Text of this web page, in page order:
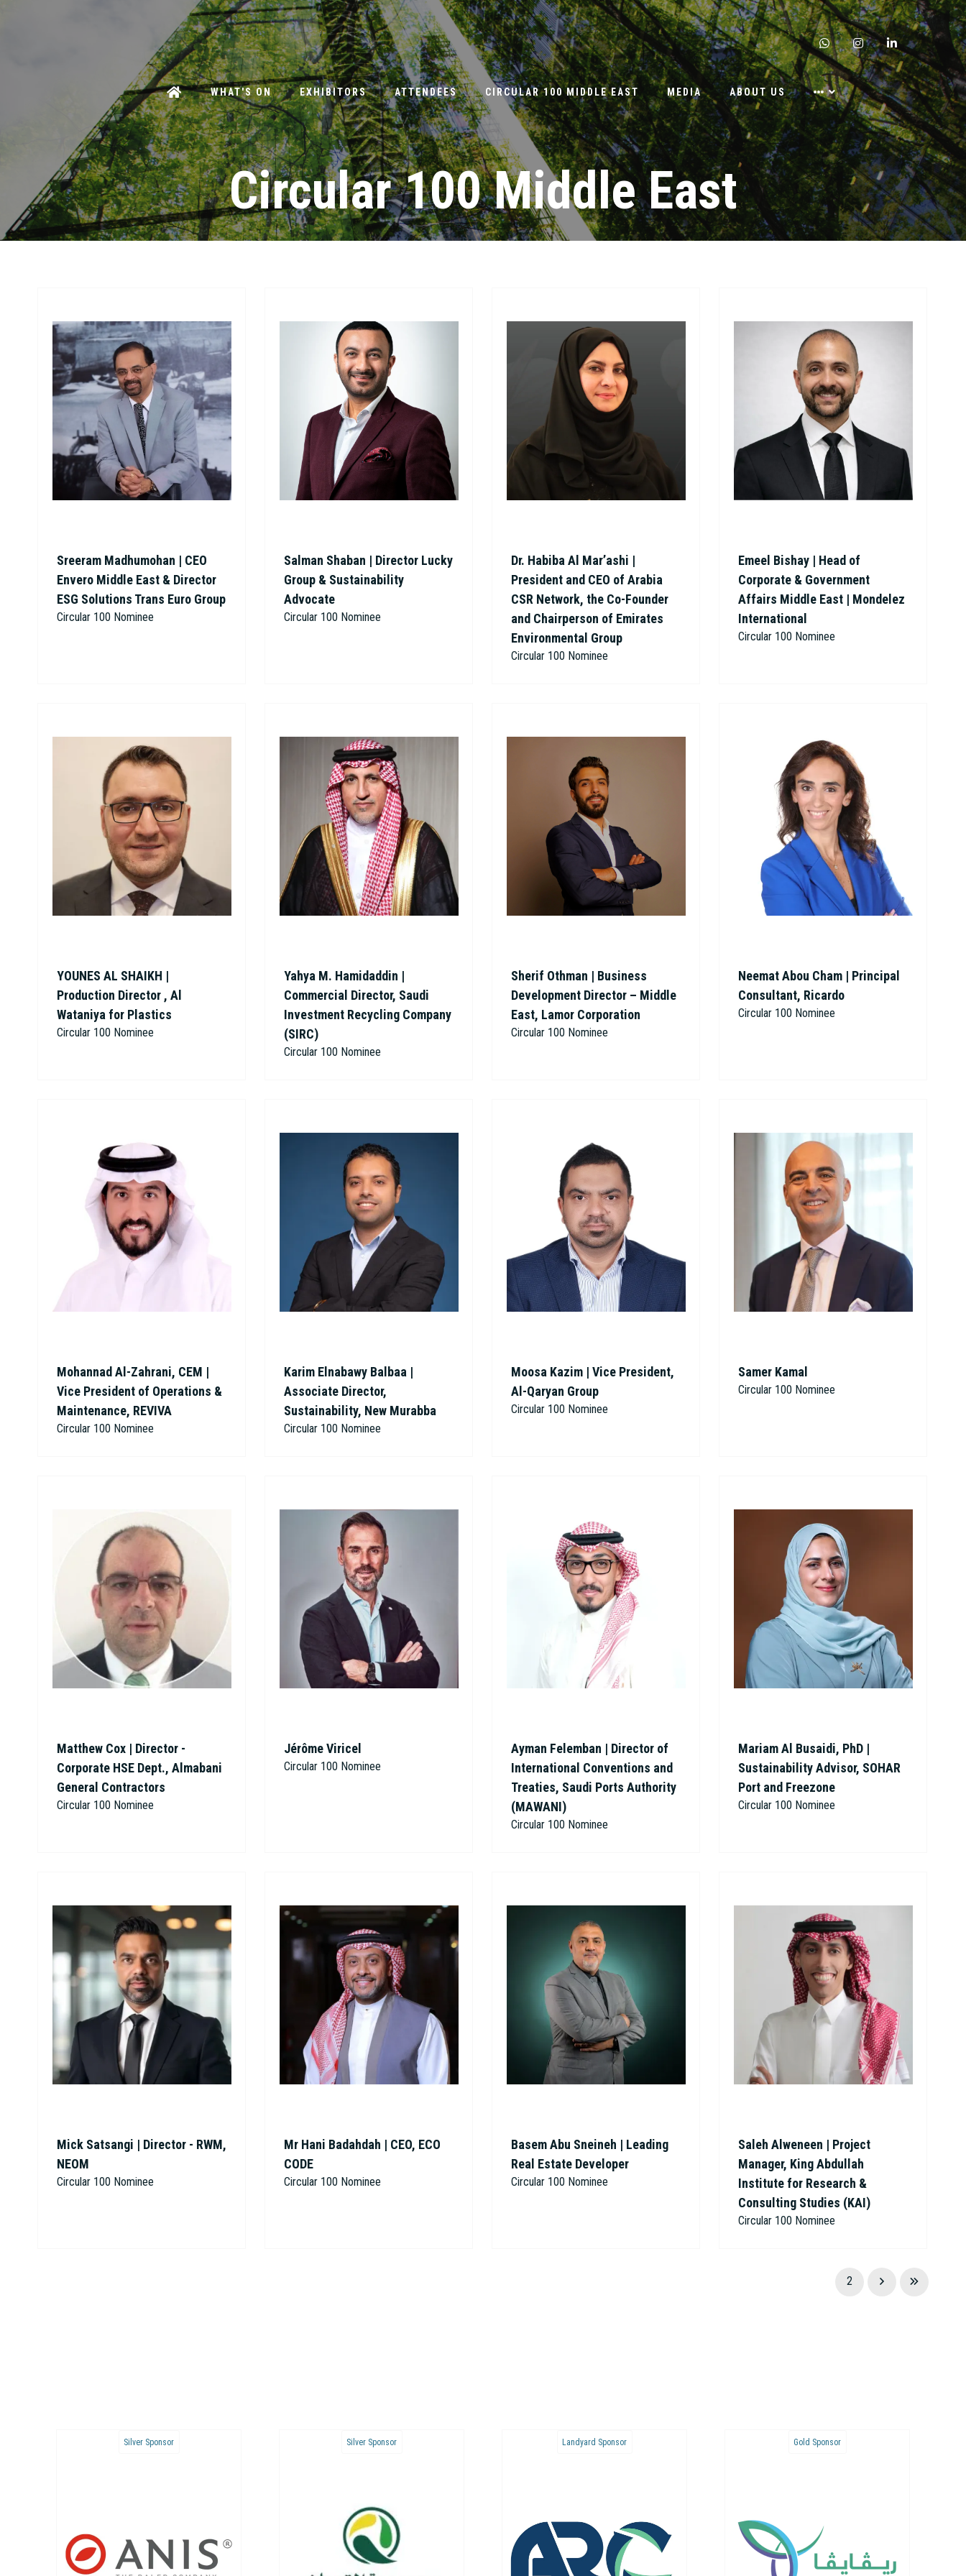
whatsappinstagramlinkedin
WHAT'S ON EXHIBITORS ATTENDEES CIRCULAR 100 MIDDLE EAST MEDIA ABOUT US
Circular 100 Middle East
Sreeram Madhumohan | CEO
Envero Middle East & Director
ESG Solutions Trans Euro Group
Circular 100 Nominee
Salman Shaban | Director Lucky
Group & Sustainability
Advocate
Circular 100 Nominee
Dr. Habiba Al Mar’ashi |
President and CEO of Arabia
CSR Network, the Co-Founder
and Chairperson of Emirates
Environmental Group
Circular 100 Nominee
Emeel Bishay | Head of
Corporate & Government
Affairs Middle East | Mondelez
International
Circular 100 Nominee
YOUNES AL SHAIKH |
Production Director , Al
Wataniya for Plastics
Circular 100 Nominee
Yahya M. Hamidaddin |
Commercial Director, Saudi
Investment Recycling Company
(SIRC)
Circular 100 Nominee
Sherif Othman | Business
Development Director – Middle
East, Lamor Corporation
Circular 100 Nominee
Neemat Abou Cham | Principal
Consultant, Ricardo
Circular 100 Nominee
Mohannad Al-Zahrani, CEM |
Vice President of Operations &
Maintenance, REVIVA
Circular 100 Nominee
Karim Elnabawy Balbaa |
Associate Director,
Sustainability, New Murabba
Circular 100 Nominee
Moosa Kazim | Vice President,
Al-Qaryan Group
Circular 100 Nominee
Samer Kamal
Circular 100 Nominee
Matthew Cox | Director -
Corporate HSE Dept., Almabani
General Contractors
Circular 100 Nominee
Jérôme Viricel
Circular 100 Nominee
Ayman Felemban | Director of
International Conventions and
Treaties, Saudi Ports Authority
(MAWANI)
Circular 100 Nominee
Mariam Al Busaidi, PhD |
Sustainability Advisor, SOHAR
Port and Freezone
Circular 100 Nominee
Mick Satsangi | Director - RWM,
NEOM
Circular 100 Nominee
Mr Hani Badahdah | CEO, ECO
CODE
Circular 100 Nominee
Basem Abu Sneineh | Leading
Real Estate Developer
Circular 100 Nominee
Saleh Alweneen | Project
Manager, King Abdullah
Institute for Research &
Consulting Studies (KAI)
Circular 100 Nominee
2
Bronze Sponsor Bronze Sponsor Bronze Sponsor Bronze Sponsor